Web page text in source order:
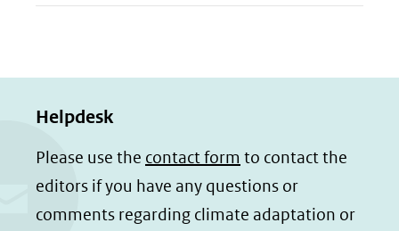
Helpdesk
Please use the contact form to contact the
editors if you have any questions or
comments regarding climate adaptation or